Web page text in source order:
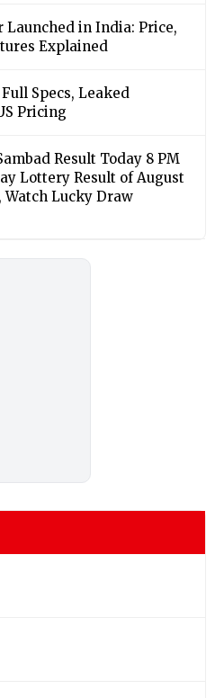
Launched in India: Price,
Explained
Specs, Leaked
Pricing
Result Today 8 PM
Lottery Result of August
Watch Lucky Draw